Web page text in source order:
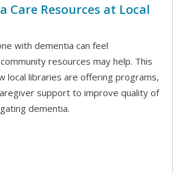
Care Resources at Local
with dementia can feel
resources may help. This
local libraries are offering programs,
support to improve quality of
dementia.